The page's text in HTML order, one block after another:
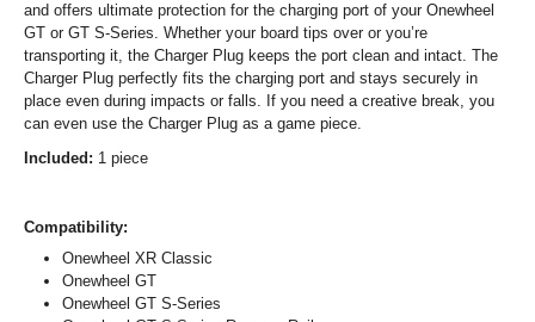
and offers ultimate protection for the charging port of your Onewheel
GT or GT S-Series. Whether your board tips over or you’re
transporting it, the Charger Plug keeps the port clean and intact. The
Charger Plug perfectly fits the charging port and stays securely in
place even during impacts or falls. If you need a creative break, you
can even use the Charger Plug as a game piece.
Included: 1 piece
Compatibility:
Onewheel XR Classic
Onewheel GT
Onewheel GT S-Series